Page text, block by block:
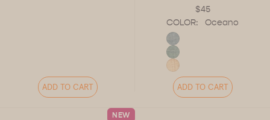
ADD TO CART
$45
COLOR:
Oceano
ADD TO CART
NEW